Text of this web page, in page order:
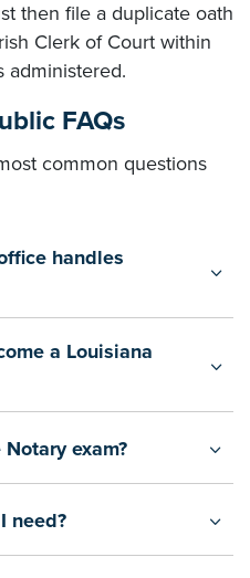
then file a duplicate oath
Clerk of Court within
administered.
FAQs
common questions
handles
a Louisiana
exam?
need?